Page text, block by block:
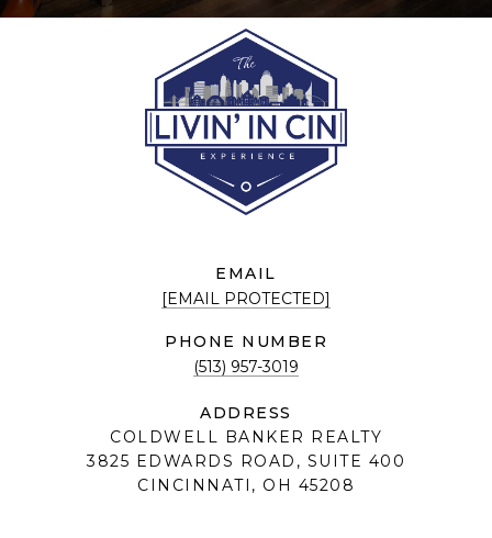
EMAIL
[EMAIL PROTECTED]
PHONE NUMBER
(513) 957-3019
ADDRESS
COLDWELL BANKER REALTY
3825 EDWARDS ROAD, SUITE 400
CINCINNATI, OH 45208